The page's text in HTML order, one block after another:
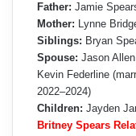
Father: Jamie
Mother: Lynne
Siblings: Bryan
Spouse: Jason
Kevin Federline
2022–2024)
Children: Jayden
Britney Spears